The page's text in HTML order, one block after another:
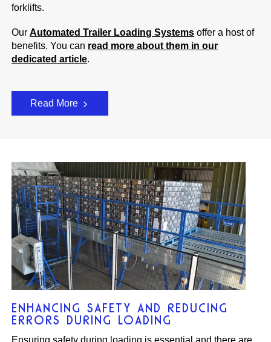
forklifts.
OurAutomated Trailer Loading Systems offer a host of
benefits. You can read more about them in our
dedicated article.
Read More
ENHANCING SAFETY AND REDUCING
ERRORS DURING LOADING
Ensuring safety during loading is essential and there are